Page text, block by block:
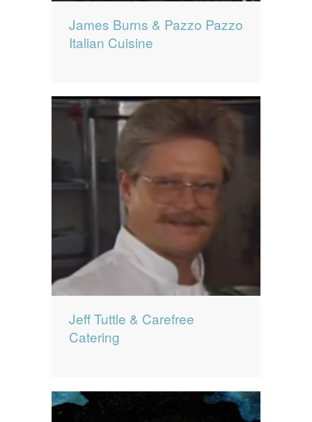
James Burns & Pazzo Pazzo
Italian Cuisine
Jeff Tuttle & Carefree
Catering